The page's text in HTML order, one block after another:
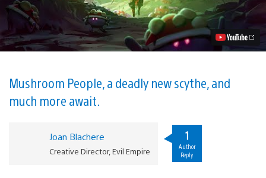
Expect
in
Dead
Cells’
New
Bad
Seed,
Mushroom People, a deadly new scythe, and
much more await.
Joan Blachere
Creative Director, Evil Empire
1
Author
Reply